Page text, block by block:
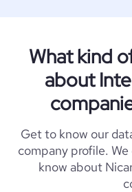
What kind
about
Get to know our
company profile.
know about